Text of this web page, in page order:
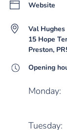
Website
Val
15 Hope
Preston,
Opening
Monday:
Tuesday: